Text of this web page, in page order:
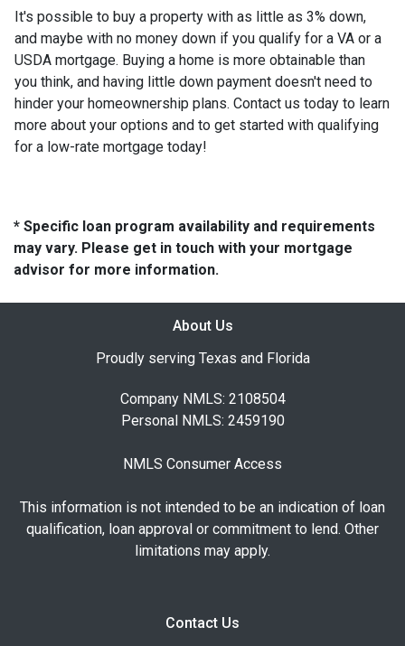
It's possible to buy a property with as little as 3% down,
and maybe with no money down if you qualify for a VA or a
USDA mortgage. Buying a home is more obtainable than
you think, and having little down payment doesn't need to
hinder your homeownership plans. Contact us today to learn
more about your options and to get started with qualifying
for a low-rate mortgage today!
* Specific loan program availability and requirements
may vary. Please get in touch with your mortgage
advisor for more information.
About Us
Proudly serving Texas and Florida
Company NMLS: 2108504
Personal NMLS: 2459190
NMLS Consumer Access
This information is not intended to be an indication of loan
qualification, loan approval or commitment to lend. Other
limitations may apply.
Contact Us